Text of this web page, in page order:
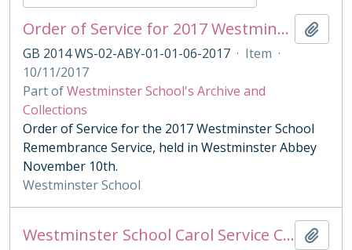
Order of Service for 2017 Westminster School Remembrance Service
GB 2014 WS-02-ABY-01-01-06-2017 · Item ·
10/11/2017
Part ofWestminster School's Archive and
Collections
Order of Service for the 2017 Westminster School
Remembrance Service, held in Westminster Abbey
November 10th.
Westminster School
Westminster School Carol Service Ceremonial Notes